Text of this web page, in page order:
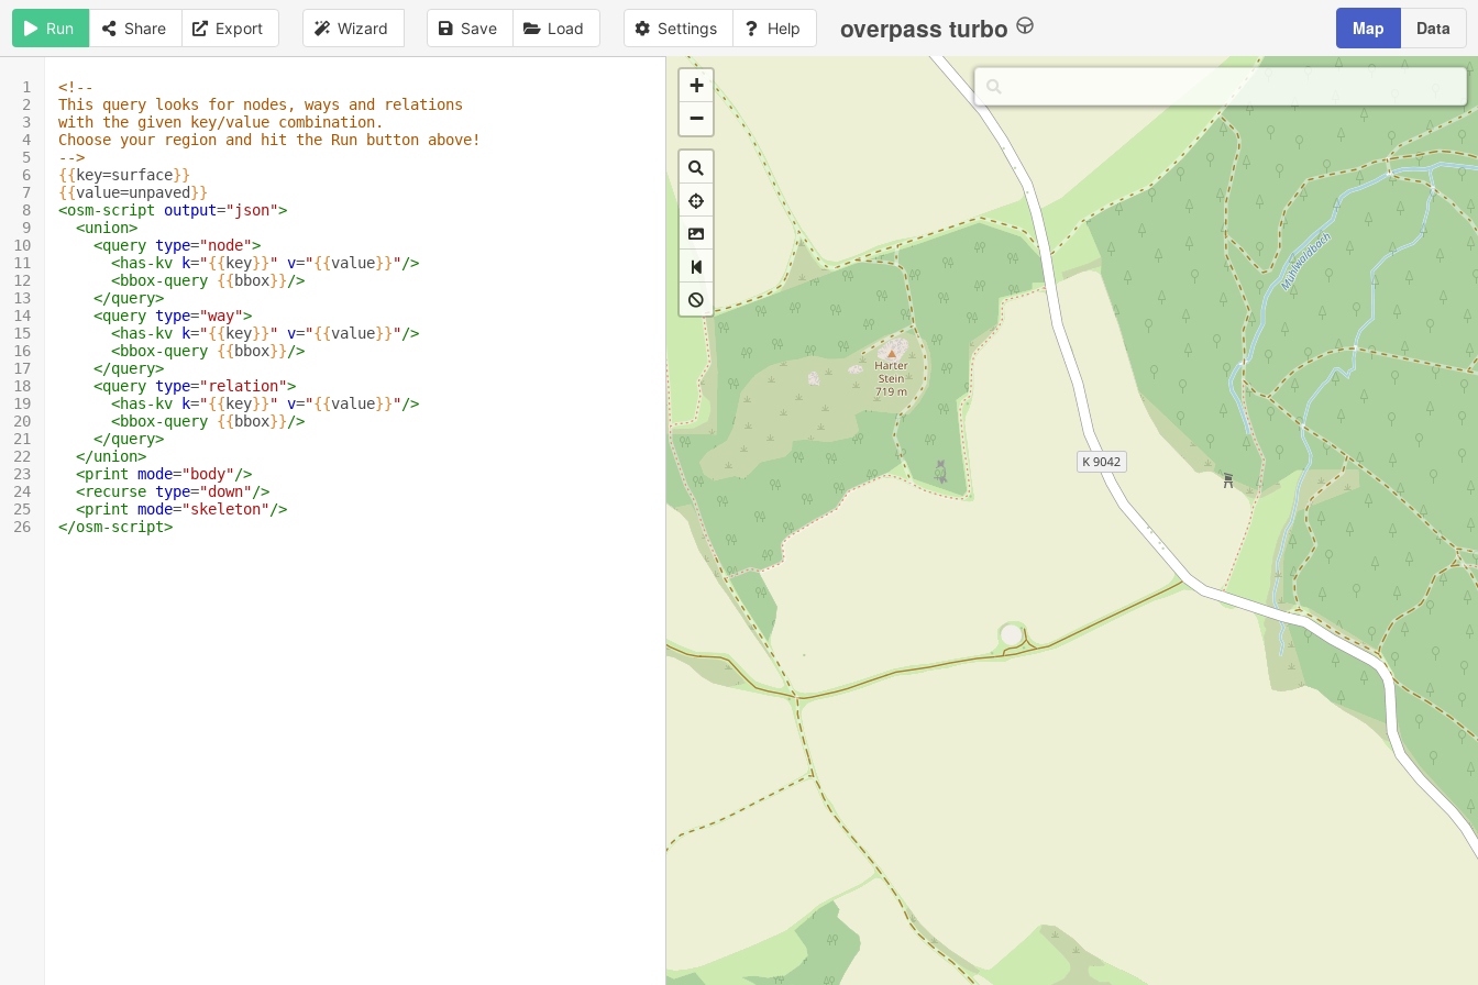
Run Share Export Wizard Save Load Settings Help overpass turbo Map Data
1
2
3
4
5
6
7
8
9
10
11
12
13
14
15
16
17
18
19
20
21
22
23
24
25
26
<!--
This query looks for nodes, ways and relations
with the given key/value combination.
Choose your region and hit the Run button above!
-->
{{ key=surface}}
{{value=unpaved}}
<osm-script
output="json">
<union>
<query type="node">
<has-kv
k="{{ key}}" v="{{value}}"/>
<bbox-query {{bbox}}/>
</query>
<query type="way">
<has-kv
k="{{ key}}" v="{{value}}"/>
<bbox-query {{bbox}}/>
</query>
<query type="relation">
<has-kv
k="{{ key}}" v="{{value}}"/>
<bbox-query {{bbox}}/>
</query>
</union>
<print mode="body"/>
<recurse type="down"/>
<print mode="skeleton"/>
</osm-script>
+
−
no